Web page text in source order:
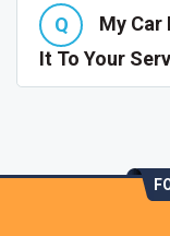
My Car
It To Your